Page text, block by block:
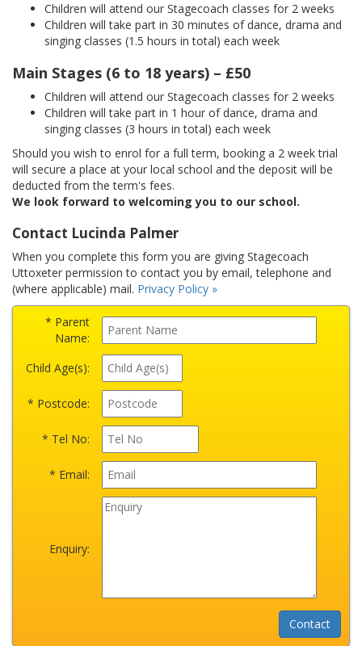
Children will attend our Stagecoach classes for 2 weeks
Children will take part in 30 minutes of dance, drama and
singing classes (1.5 hours in total) each week
Main Stages (6 to 18 years) – £50
Children will attend our Stagecoach classes for 2 weeks
Children will take part in 1 hour of dance, drama and
singing classes (3 hours in total) each week
Should you wish to enrol for a full term, booking a 2 week trial
will secure a place at your local school and the deposit will be
deducted from the term's fees.
We look forward to welcoming you to our school.
Contact Lucinda Palmer
When you complete this form you are giving Stagecoach
Uttoxeter permission to contact you by email, telephone and
(where applicable) mail. Privacy Policy »
* Parent
Name:
Child Age(s):
* Postcode:
* Tel No:
* Email:
Enquiry: